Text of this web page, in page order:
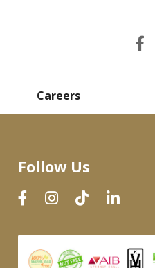
Careers
Follow Us